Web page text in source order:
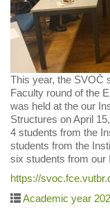
This year, the SVOČ
Faculty round of the
was held at the our
Structures on April
4 students from the
students from the
six students from our
https://
Academic year